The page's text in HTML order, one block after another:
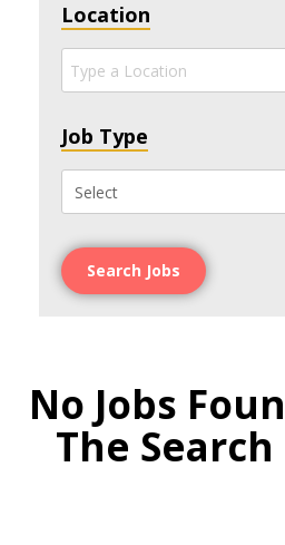
Location
Job Type
Search Jobs
No Jobs
The